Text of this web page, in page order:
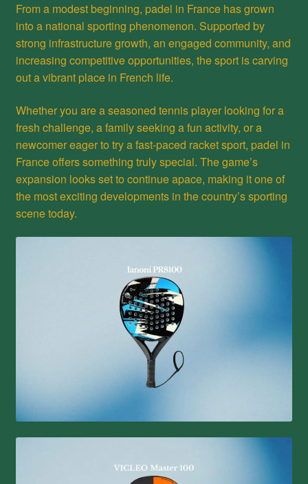
From a modest beginning, padel in France has grown
into a national sporting phenomenon. Supported by
strong infrastructure growth, an engaged community, and
increasing competitive opportunities, the sport is carving
out a vibrant place in French life.
Whether you are a seasoned tennis player looking for a
fresh challenge, a family seeking a fun activity, or a
newcomer eager to try a fast-paced racket sport, padel in
France offers something truly special. The game’s
expansion looks set to continue apace, making it one of
the most exciting developments in the country’s sporting
scene today.